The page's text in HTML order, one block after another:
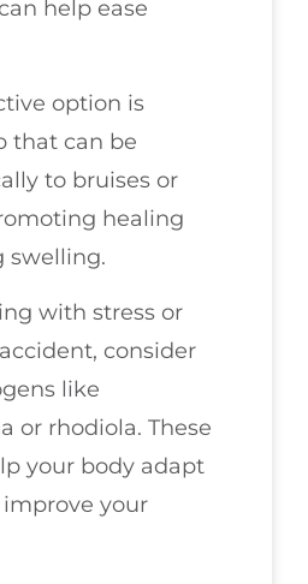
help ease
option is
that can be
to bruises or
healing
swelling.
with stress or
consider
like
or rhodiola. These
your body adapt
your